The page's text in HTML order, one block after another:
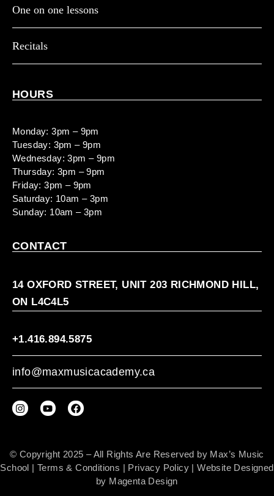
One on one lessons
Recitals
HOURS
Monday: 3pm – 9pm
Tuesday: 3pm – 9pm
Wednesday: 3pm – 9pm
Thursday: 3pm – 9pm
Friday: 3pm – 9pm
Saturday: 10am – 3pm
Sunday: 10am – 3pm
CONTACT
14 OXFORD STREET, UNIT 203 RICHMOND HILL,
ON L4C4L5
+1.416.894.5875
info@maxmusicacademy.ca
© Copyright 2025 – All Rights Are Reserved by Max’s Music
School | Terms & Conditions | Privacy Policy | Website Designed
by Magenta Design